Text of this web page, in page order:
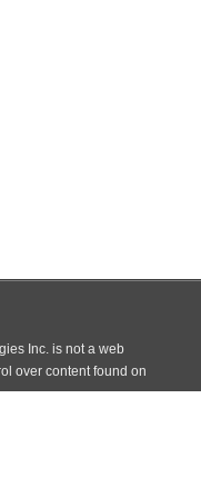
Inc. is not a web
over content found on